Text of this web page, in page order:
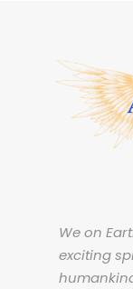
We on
exciting